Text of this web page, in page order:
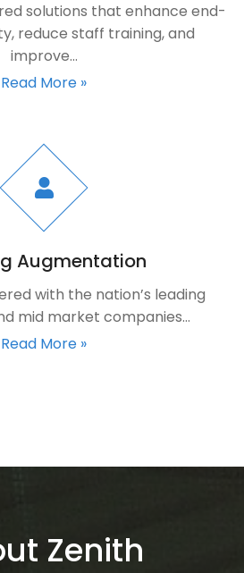
solutions that enhance end-
reduce staff training, and
improve…
Read More »
Augmentation
with the nation’s leading
mid market companies…
Read More »
Zenith